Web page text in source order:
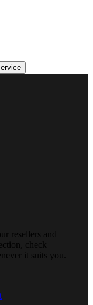
resellers and
check
it suits you.